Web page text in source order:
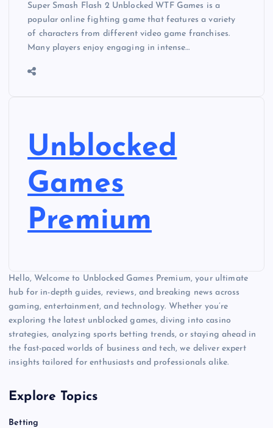
Super Smash Flash 2 Unblocked WTF Games is a
popular online fighting game that features a variety
of characters from different video game franchises.
Many players enjoy engaging in intense…
Unblocked
Games
Premium
Hello, Welcome to Unblocked Games Premium, your ultimate
hub for in-depth guides, reviews, and breaking news across
gaming, entertainment, and technology. Whether you’re
exploring the latest unblocked games, diving into casino
strategies, analyzing sports betting trends, or staying ahead in
the fast-paced worlds of business and tech, we deliver expert
insights tailored for enthusiasts and professionals alike.
Explore Topics
Betting